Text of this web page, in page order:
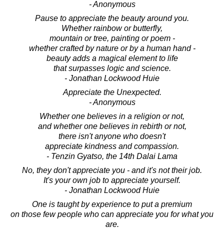
- Anonymous
Pause to appreciate the beauty around you.
Whether rainbow or butterfly,
mountain or tree, painting or poem -
whether crafted by nature or by a human hand -
beauty adds a magical element to life
that surpasses logic and science.
- Jonathan Lockwood Huie
Appreciate the Unexpected.
- Anonymous
Whether one believes in a religion or not,
and whether one believes in rebirth or not,
there isn't anyone who doesn't
appreciate kindness and compassion.
- Tenzin Gyatso, the 14th Dalai Lama
No, they don't appreciate you - and it's not their job.
It's your own job to appreciate yourself.
- Jonathan Lockwood Huie
One is taught by experience to put a premium
on those few people who can appreciate you for what you
are.